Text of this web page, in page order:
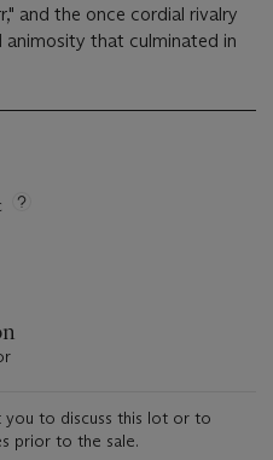
and the once cordial rivalry
that culminated in
you to discuss this lot or to
prior to the sale.